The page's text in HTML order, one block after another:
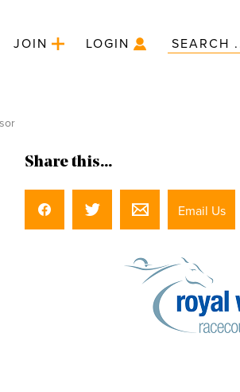
JOIN LOGIN
Share this...
Email Us